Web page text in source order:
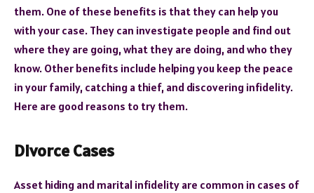
them. One of these benefits is that they can help you
with your case. They can investigate people and find out
where they are going, what they are doing, and who they
know. Other benefits include helping you keep the peace
in your family, catching a thief, and discovering infidelity.
Here are good reasons to try them.
Divorce Cases
Asset hiding and marital infidelity are common in cases of